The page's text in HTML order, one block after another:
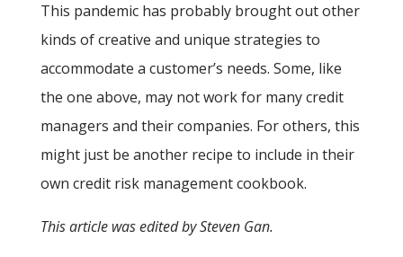
This pandemic has probably brought out other
kinds of creative and unique strategies to
accommodate a customer’s needs. Some, like
the one above, may not work for many credit
managers and their companies. For others, this
might just be another recipe to include in their
own credit risk management cookbook.
This article was edited by Steven Gan.